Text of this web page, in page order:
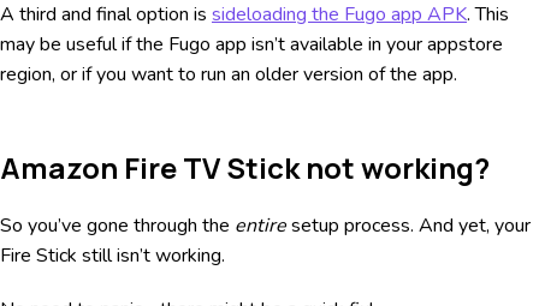
A third and final option is sideloading the Fugo app APK. This
may be useful if the Fugo app isn’t available in your appstore
region, or if you want to run an older version of the app.
Amazon Fire TV Stick not working?
So you’ve gone through the entiresetup process. And yet, your
Fire Stick still isn’t working.